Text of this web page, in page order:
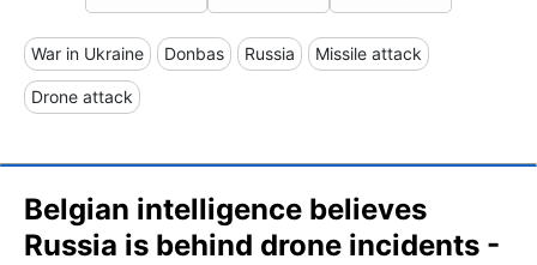
War in Ukraine Donbas Russia Missile attack
Drone attack
Belgian intelligence believes
Russia is behind drone incidents -